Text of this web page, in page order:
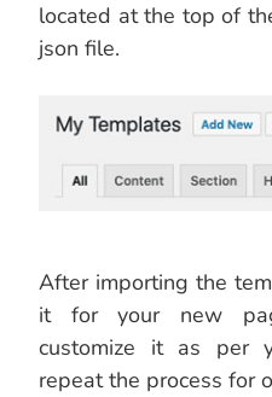
located at the top of
json file.
After importing the
it for your new
customize it as per
repeat the process for